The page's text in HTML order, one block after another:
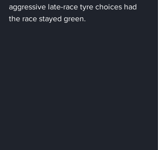
aggressive late-race tyre choices had
the race stayed green.